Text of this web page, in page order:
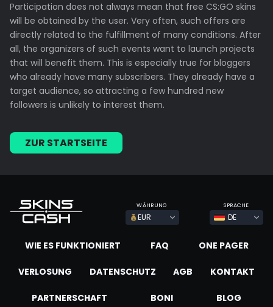
Participation does not always mean that free CS:GO skins
will be obtained by the user. Very often, such offers are
directly related to the fulfillment of many conditions. After
all, the organizers of such events want to launch projects
that will benefit them. This is especially true for bloggers
who already have many subscribers. They already have a
target audience, so attracting a few hundred new
followers is unlikely to interest them.
ZUR STARTSEITE
WIE ES FUNKTIONIERT FAQ ONE PAGER
VERLOSUNG DATENSCHUTZ AGB KONTAKT
PARTNERSCHAFT BONI BLOG
WÄHRUNG
EUR
SPRACHE
DE